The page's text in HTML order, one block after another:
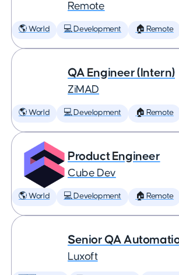
Remote
🌎 World 💻 Development 🏠 Remote
QA Engineer (Intern)
ZiMAD
🌎 World 💻 Development 🏠 Remote
Product Engineer
Cube Dev
🌎 World 💻 Development 🏠 Remote
Senior QA
Luxoft